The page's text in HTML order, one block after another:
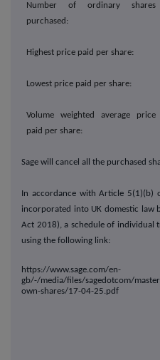
Number of ordinary shares
purchased:
Highest price paid per share:
Lowest price paid per share:
Volume weighted average price
paid per share:
Sage will cancel all the purchased
In accordance with Article 5(1)(b)
incorporated into UK domestic law
Act 2018), a schedule of individual
using the following link:
https://www.sage.com/en-
gb/-/media/files/sagedotcom/
own-shares/17-04-25.pdf